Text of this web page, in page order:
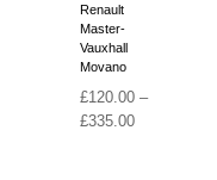
Renault
Master-
Vauxhall
Movano
£120.00 –
£335.00Price